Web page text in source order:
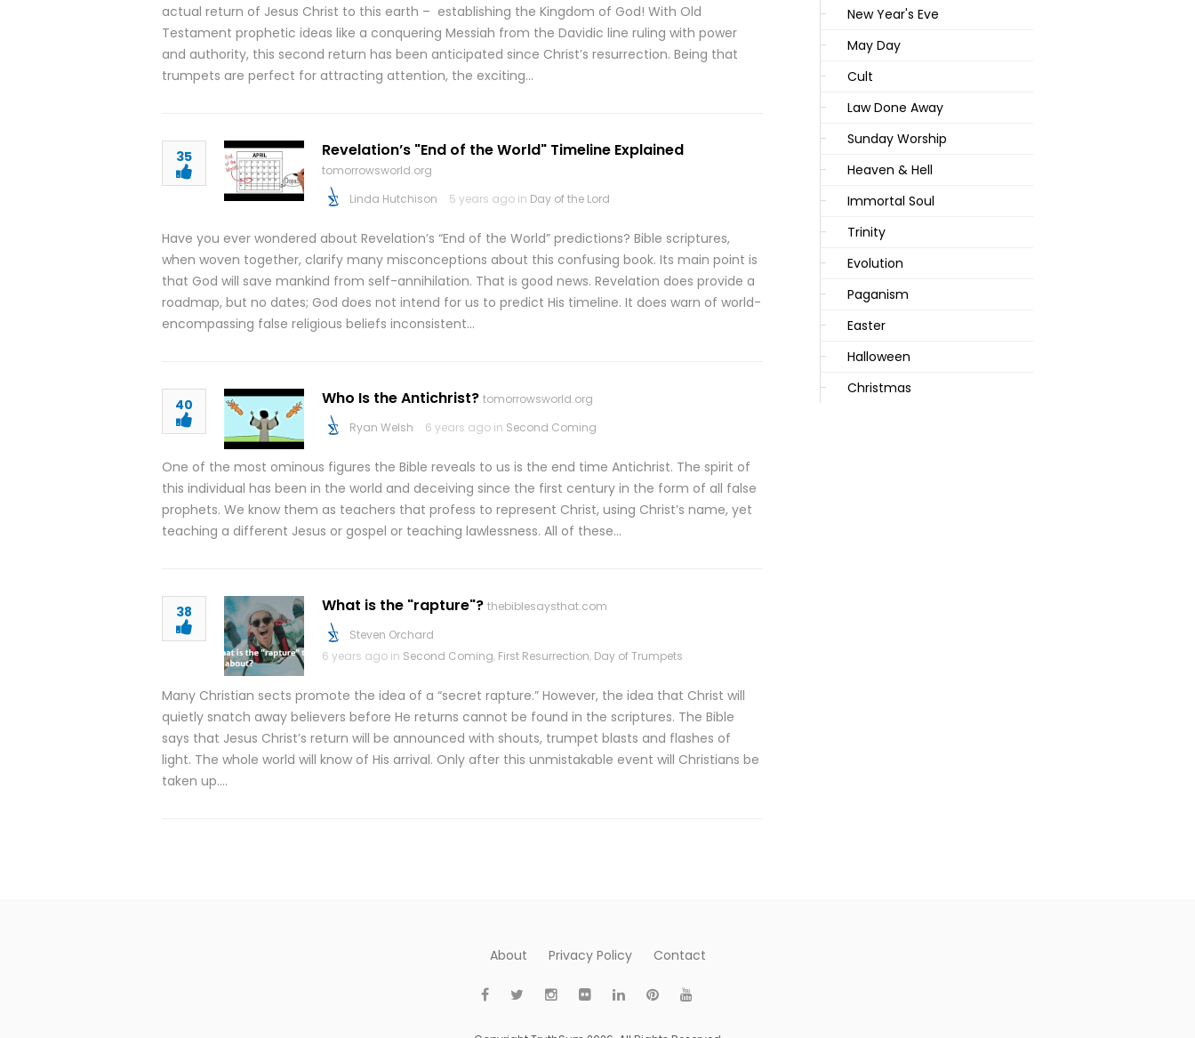
actual return of Jesus Christ to this earth – establishing the Kingdom of God! With Old
Testament prophetic ideas like a conquering Messiah from the Davidic line ruling with power
and authority, this second return has been anticipated since Christ’s resurrection. Being that
trumpets are perfect for attracting attention, the exciting…
35 Revelation’s "End of the World" Timeline Explained
tomorrowsworld.org
Linda Hutchison
5 years ago in Day of the Lord
Have you ever wondered about Revelation’s “End of the World” predictions? Bible scriptures,
when woven together, clarify many misconceptions about this confusing book. Its main point is
that God will save mankind from self-annihilation. That is good news. Revelation does provide a
roadmap, but no dates; God does not intend for us to predict His timeline. It does warn of world-
encompassing false religious beliefs inconsistent…
40 Who Is the Antichrist? tomorrowsworld.org
Ryan Welsh
6 years ago in Second Coming
One of the most ominous figures the Bible reveals to us is the end time Antichrist. The spirit of
this individual has been in the world and deceiving since the first century in the form of all false
prophets. We know them as teachers that profess to represent Christ, using Christ’s name, yet
teaching a different Jesus or gospel or teaching lawlessness. All of these…
38 What is the "rapture"? thebiblesaysthat.com
Steven Orchard
6 years ago in Second Coming, First Resurrection, Day of Trumpets
Many Christian sects promote the idea of a “secret rapture.” However, the idea that Christ will
quietly snatch away believers before He returns cannot be found in the scriptures. The Bible
says that Jesus Christ’s return will be announced with shouts, trumpet blasts and flashes of
light. The whole world will know of His arrival. Only after this unmistakable event will Christians be
taken up….
New Year's Eve
May Day
Cult
Law Done Away
Sunday Worship
Heaven & Hell
Immortal Soul
Trinity
Evolution
Paganism
Easter
Halloween
Christmas
About Privacy Policy Contact